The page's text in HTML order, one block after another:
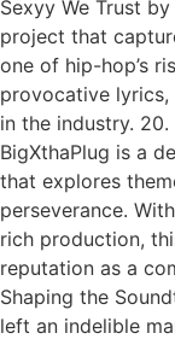
Sexyy We Trust
project that
one of hip-hop’s
provocative lyrics,
in the industry. 20.
BigXthaPlug is a
that explores
perseverance.
rich production,
reputation as a
Shaping the
left an indelible